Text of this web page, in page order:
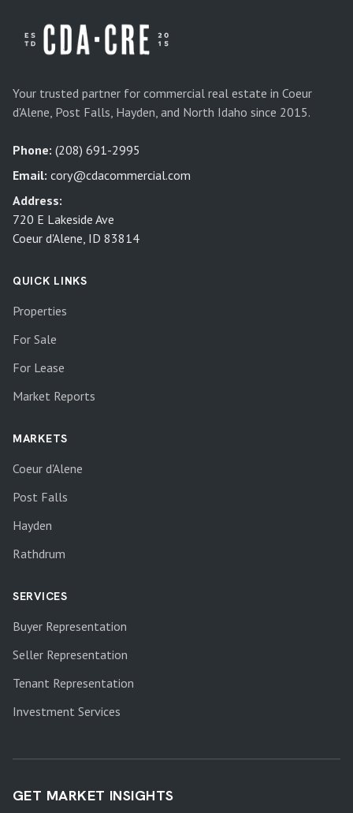
Your trusted partner for commercial real estate in Coeur
d'Alene, Post Falls, Hayden, and North Idaho since 2015.
Phone: (208) 691-2995
Email: cory@cdacommercial.com
Address:
720 E Lakeside Ave
Coeur d'Alene, ID 83814
QUICK LINKS
Properties
For Sale
For Lease
Market Reports
MARKETS
Coeur d'Alene
Post Falls
Hayden
Rathdrum
SERVICES
Buyer Representation
Seller Representation
Tenant Representation
Investment Services
GET MARKET INSIGHTS